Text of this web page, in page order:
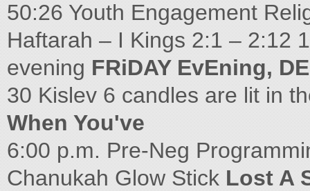
50:26 Youth Engagement
Haftarah – I Kings 2:1 – 2:12
evening FRiDAY EvEning,
30 Kislev 6 candles are lit in
When You've
6:00 p.m. Pre-Neg
Chanukah Glow Stick Lost A